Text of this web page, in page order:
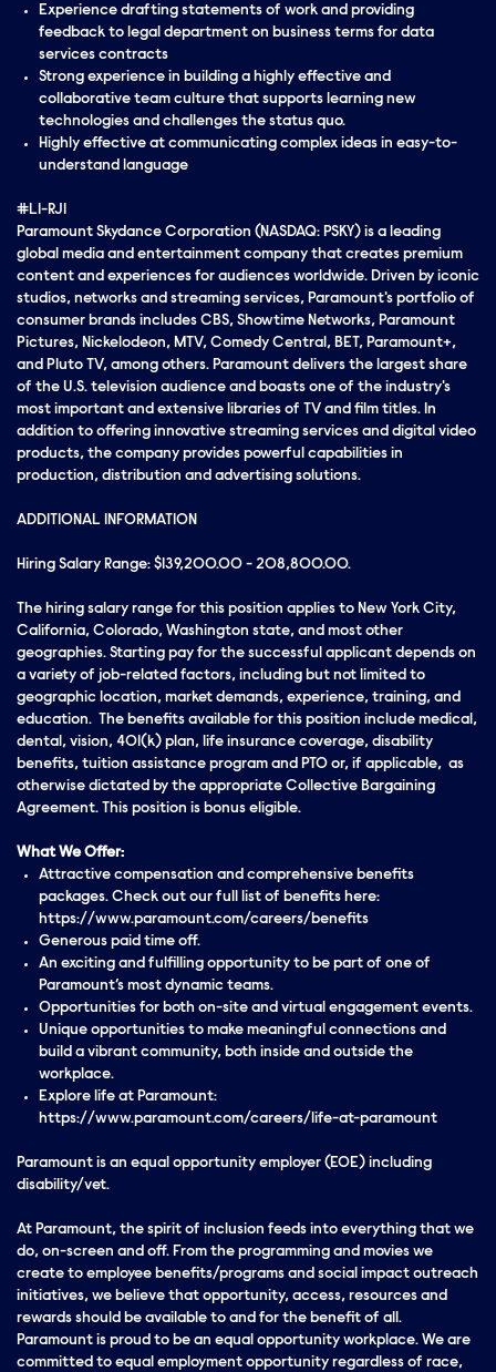
Experience drafting statements of work and providing
feedback to legal department on business terms for data
services contracts
Strong experience in building a highly effective and
collaborative team culture that supports learning new
technologies and challenges the status quo.
Highly effective at communicating complex ideas in easy-to-
understand language
#LI-RJ1
Paramount Skydance Corporation (NASDAQ: PSKY) is a leading
global media and entertainment company that creates premium
content and experiences for audiences worldwide. Driven by iconic
studios, networks and streaming services, Paramount's portfolio of
consumer brands includes CBS, Showtime Networks, Paramount
Pictures, Nickelodeon, MTV, Comedy Central, BET, Paramount+,
and Pluto TV, among others. Paramount delivers the largest share
of the U.S. television audience and boasts one of the industry's
most important and extensive libraries of TV and film titles. In
addition to offering innovative streaming services and digital video
products, the company provides powerful capabilities in
production, distribution and advertising solutions.
ADDITIONAL INFORMATION
Hiring Salary Range: $139,200.00 - 208,800.00.
The hiring salary range for this position applies to New York City,
California, Colorado, Washington state, and most other
geographies. Starting pay for the successful applicant depends on
a variety of job-related factors, including but not limited to
geographic location, market demands, experience, training, and
education. The benefits available for this position include medical,
dental, vision, 401(k) plan, life insurance coverage, disability
benefits, tuition assistance program and PTO or, if applicable, as
otherwise dictated by the appropriate Collective Bargaining
Agreement. This position is bonus eligible.
What We Offer:
Attractive compensation and comprehensive benefits
packages. Check out our full list of benefits here:
https://www.paramount.com/careers/benefits
Generous paid time off.
An exciting and fulfilling opportunity to be part of one of
Paramount’s most dynamic teams.
Opportunities for both on-site and virtual engagement events.
Unique opportunities to make meaningful connections and
build a vibrant community, both inside and outside the
workplace.
Explore life at Paramount:
https://www.paramount.com/careers/life-at-paramount
Paramount is an equal opportunity employer (EOE) including
disability/vet.
At Paramount, the spirit of inclusion feeds into everything that we
do, on-screen and off. From the programming and movies we
create to employee benefits/programs and social impact outreach
initiatives, we believe that opportunity, access, resources and
rewards should be available to and for the benefit of all.
Paramount is proud to be an equal opportunity workplace. We are
committed to equal employment opportunity regardless of race,